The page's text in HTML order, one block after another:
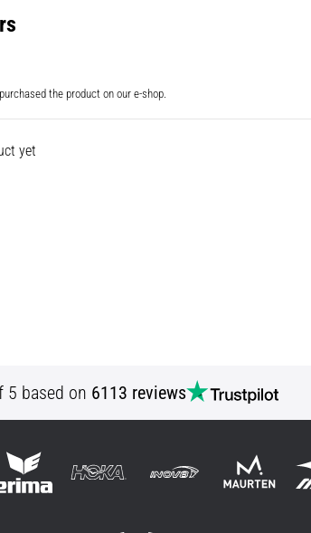
the product on our e-shop.
yet
5 based on 6113 reviews